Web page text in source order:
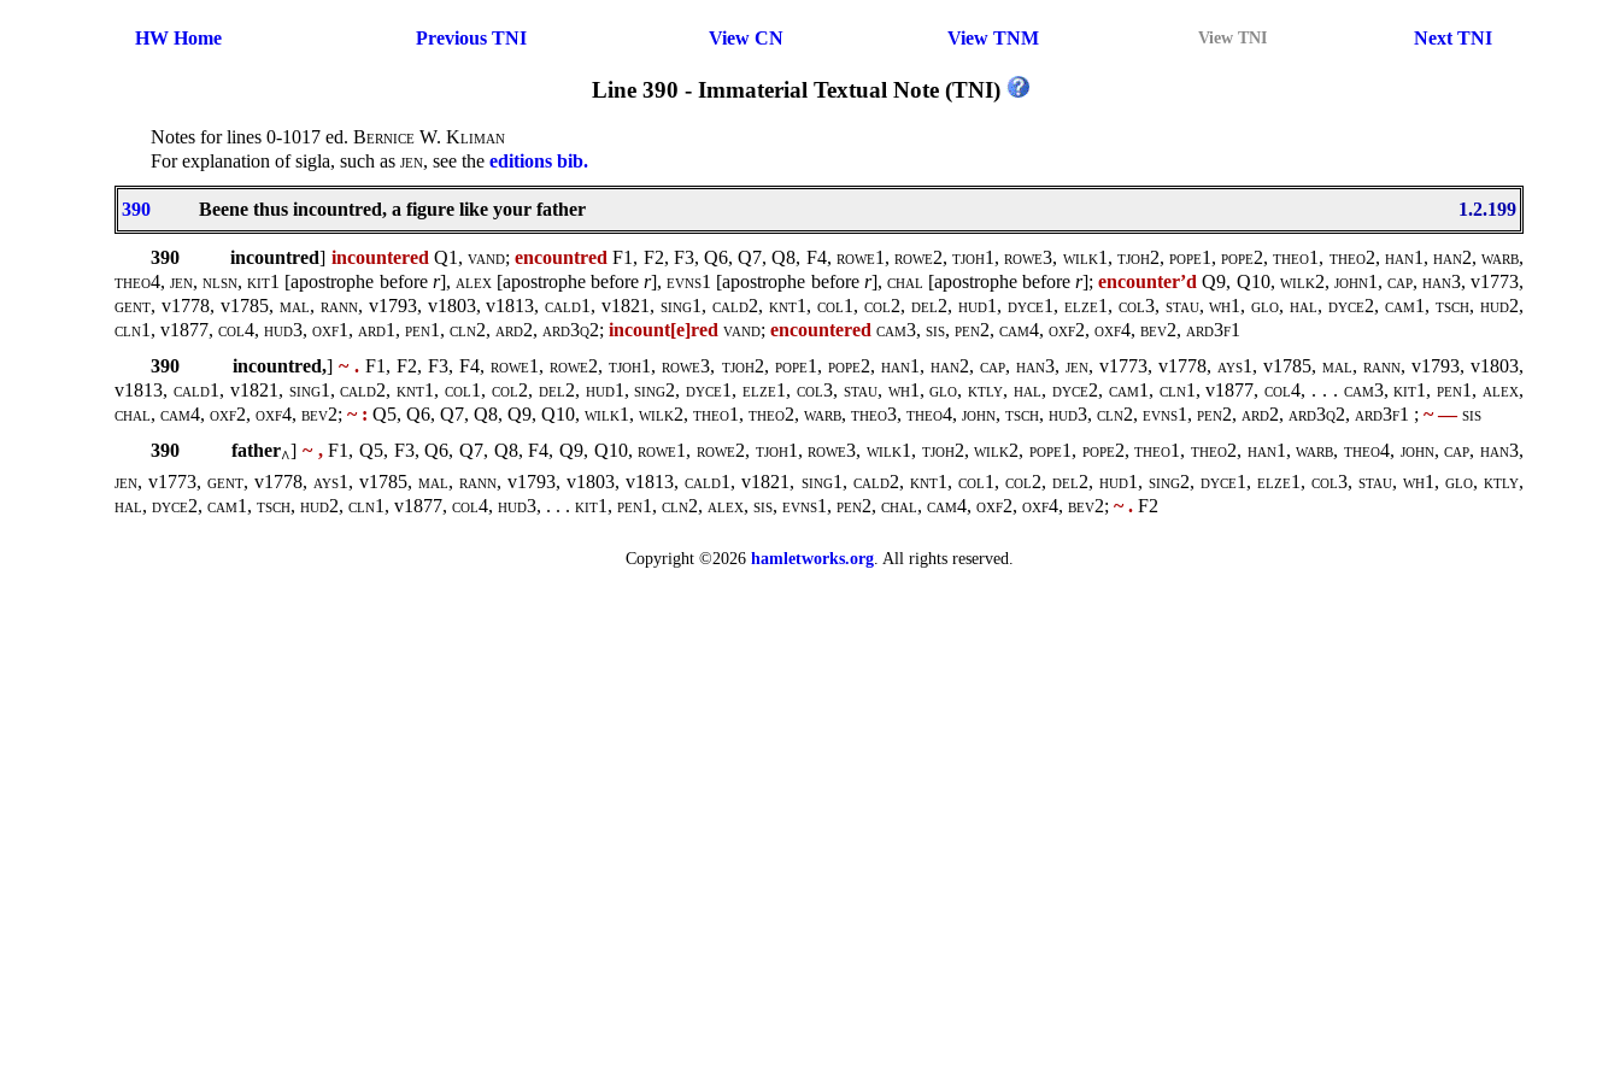
HW Home Previous TNI View CN View TNM View TNI Next TNI
Line 390 - Immaterial Textual Note (TNI)
Notes for lines 0-1017 ed. Bernice W. Kliman
For explanation of sigla, such as jen, see the editions bib.
390 Beene thus incountred, a figure like your father 1.2.199
390 incountred] incounteredQ1, vand;encountred F1, F2, F3, Q6, Q7, Q8, F4, rowe1, rowe2, tjoh1, rowe3, wilk1, tjoh2, pope1,pope2,theo1, theo2, han1, han2,warb,
theo4,jen,nlsn, kit1 [apostrophe before r], alex[apostrophe beforer],evns1 [apostrophe before r], chal [apostrophe beforer];encounter’d Q9, Q10, wilk2, john1, cap, han3, v1773,
gent, v1778, v1785, mal, rann, v1793, v1803, v1813,cald1, v1821,sing1,cald2, knt1, col1, col2, del2, hud1, dyce1, elze1, col3, stau, wh1, glo, hal, dyce2, cam1, tsch, hud2,
cln1, v1877, col4, hud3, oxf1, ard1, pen1, cln2, ard2, ard3q2; incount[e]red vand; encountered cam3, sis, pen2, cam4, oxf2, oxf4, bev2, ard3f1
390
incountred,]~ . F1, F2, F3, F4,rowe1, rowe2, tjoh1, rowe3, tjoh2, pope1, pope2, han1, han2, cap, han3, jen, v1773, v1778, ays1, v1785, mal,rann, v1793, v1803,
v1813, cald1, v1821, sing1,cald2, knt1, col1, col2, del2, hud1, sing2, dyce1, elze1, col3, stau, wh1, glo, ktly, hal, dyce2, cam1, cln1,v1877,col4, . . . cam3, kit1, pen1, alex,
chal, cam4, oxf2, oxf4, bev2; ~ : Q5, Q6, Q7, Q8, Q9, Q10, wilk1, wilk2, theo1, theo2, warb, theo3, theo4, john, tsch, hud3, cln2, evns1, pen2, ard2, ard3q2, ard3f1 ; ~ — sis
390
father^]~ ,F1, Q5, F3, Q6, Q7, Q8, F4, Q9, Q10,rowe1, rowe2, tjoh1, rowe3, wilk1, tjoh2, wilk2,pope1, pope2,theo1, theo2, han1,warb, theo4, john,cap, han3,
jen, v1773,gent, v1778, ays1 , v1785,mal,rann, v1793, v1803, v1813,cald1 , v1821, sing1 , cald2, knt1, col1, col2, del2, hud1, sing2, dyce1, elze1, col3, stau, wh1, glo, ktly,
hal, dyce2, cam1, tsch, hud2, cln1, v1877, col4, hud3, . . . kit1, pen1, cln2, alex, sis, evns1, pen2, chal, cam4, oxf2, oxf4, bev2; ~ . F2
Copyright ©2026 hamletworks.org. All rights reserved.